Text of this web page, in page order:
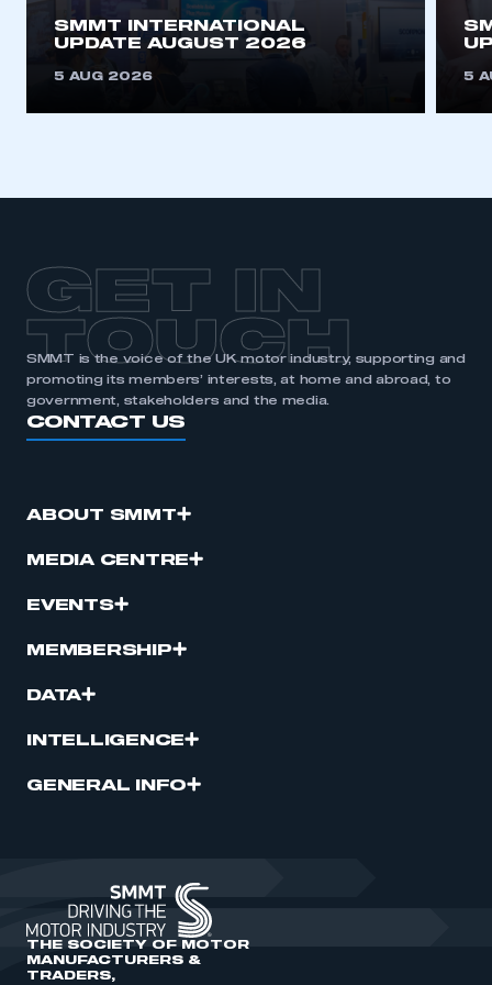
SMMT INTERNATIONAL
UPDATE AUGUST 2026
5 AUG 2026 5
GET IN
TOUCH
SMMT is the voice of the UK motor industry, supporting and
promoting its members’ interests, at home and abroad, to
government, stakeholders and the media.
CONTACT US
ABOUT SMMT
MEDIA CENTRE
EVENTS
MEMBERSHIP
DATA
INTELLIGENCE
GENERAL INFO
THE SOCIETY OF MOTOR
MANUFACTURERS &
TRADERS,